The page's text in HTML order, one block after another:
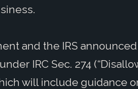
and the IRS
IRC Sec. 274
will include guidance